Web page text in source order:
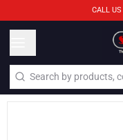
CALL US